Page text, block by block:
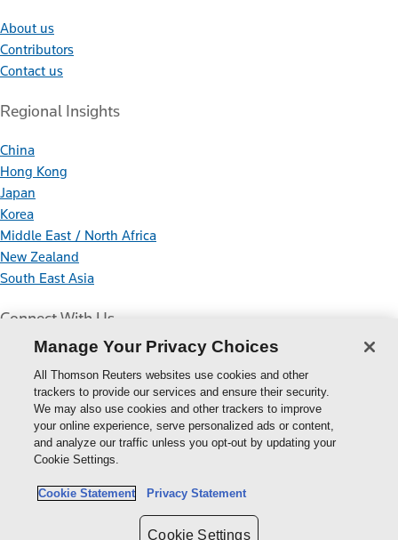
About us
Contributors
Contact us
Regional Insights
China
Hong Kong
Japan
Korea
Middle East / North Africa
New Zealand
South East Asia
Connect With Us
Thomson
Reuters
Cookie Policy
Cookie Settings
Manage Your Privacy Choices
All Thomson Reuters websites use cookies and other
trackers to provide our services and ensure their security.
We may also use cookies and other trackers to improve
your online experience, serve personalized ads or content,
and analyze our traffic unless you opt-out by updating your
Cookie Settings.
Cookie Statement Privacy Statement
Cookie Settings